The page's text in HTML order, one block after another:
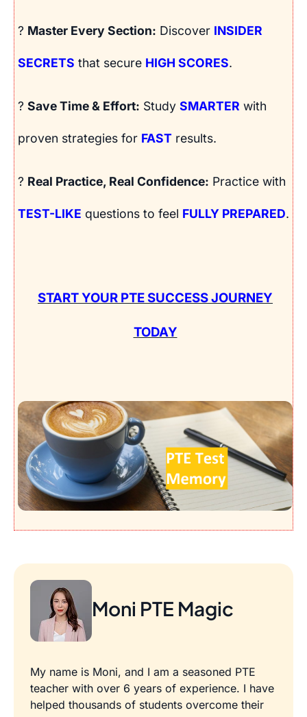
? Master Every Section: Discover INSIDER
SECRETS that secure HIGH SCORES.
? Save Time & Effort: Study SMARTER with
proven strategies for FAST results.
? Real Practice, Real Confidence: Practice with
TEST-LIKE questions to feel FULLY PREPARED.
START YOUR PTE SUCCESS JOURNEY
TODAY
Moni PTE Magic
My name is Moni, and I am a seasoned PTE
teacher with over 6 years of experience. I have
helped thousands of students overcome their